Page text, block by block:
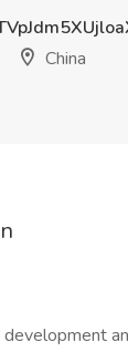
China